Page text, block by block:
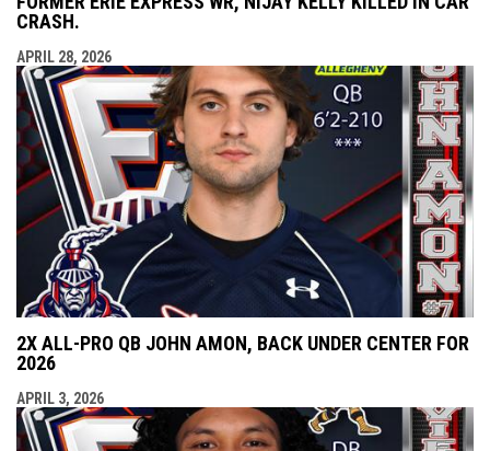
CRASH.
APRIL 28, 2026
2X ALL-PRO QB JOHN AMON, BACK UNDER CENTER FOR
2026
APRIL 3, 2026